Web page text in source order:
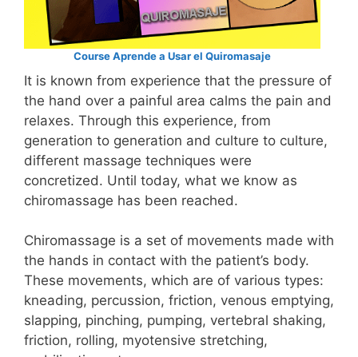
Course Aprende a Usar el Quiromasaje
It is known from experience that the pressure of
the hand over a painful area calms the pain and
relaxes. Through this experience, from
generation to generation and culture to culture,
different massage techniques were
concretized. Until today, what we know as
chiromassage has been reached.
Chiromassage is a set of movements made with
the hands in contact with the patient’s body.
These movements, which are of various types:
kneading, percussion, friction, venous emptying,
slapping, pinching, pumping, vertebral shaking,
friction, rolling, myotensive stretching,